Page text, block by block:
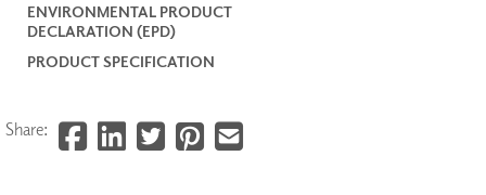
ENVIRONMENTAL PRODUCT
DECLARATION (EPD)
PRODUCT SPECIFICATION
Share: